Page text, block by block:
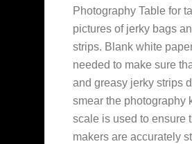
Photography Table for
pictures of jerky bags
strips. Blank white
needed to make sure
and greasy jerky strips
smear the photography
scale is used to ensure
makers are accurately